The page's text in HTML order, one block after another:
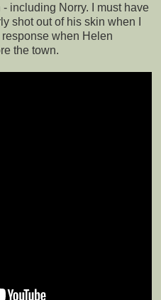
including Norry. I must have
shot out of his skin when I
when Helen
the town.